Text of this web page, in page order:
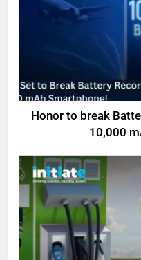
Honor to break
10,000